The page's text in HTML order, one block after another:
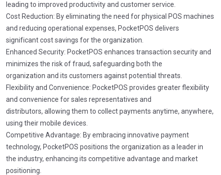
leading to improved productivity and customer service.
Cost Reduction: By eliminating the need for physical POS machines
and reducing operational expenses, PocketPOS delivers
significant cost savings for the organization.
Enhanced Security: PocketPOS enhances transaction security and
minimizes the risk of fraud, safeguarding both the
organization and its customers against potential threats.
Flexibility and Convenience: PocketPOS provides greater flexibility
and convenience for sales representatives and
distributors, allowing them to collect payments anytime, anywhere,
using their mobile devices.
Competitive Advantage: By embracing innovative payment
technology, PocketPOS positions the organization as a leader in
the industry, enhancing its competitive advantage and market
positioning.